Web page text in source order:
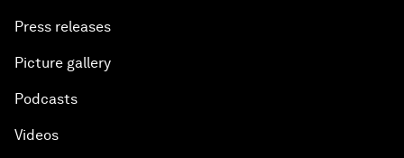
Press releases
Picture gallery
Podcasts
Videos